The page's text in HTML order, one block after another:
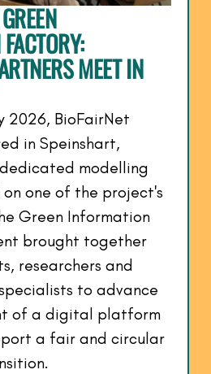
MEET IN
2026, BioFairNet
in Speinshart,
modelling
one of the project's
Green Information
brought together
researchers and
to advance
of a digital platform
a fair and circular